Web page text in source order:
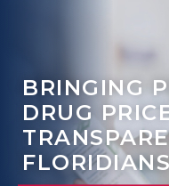
BRINGING
DRUG
FLORIDIANS